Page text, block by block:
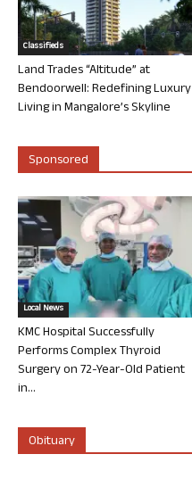
Classifieds
Land Trades “Altitude” at
Bendoorwell: Redefining Luxury
Living in Mangalore’s Skyline
Sponsored
Local News
KMC Hospital Successfully
Performs Complex Thyroid
Surgery on 72-Year-Old Patient
in...
Obituary